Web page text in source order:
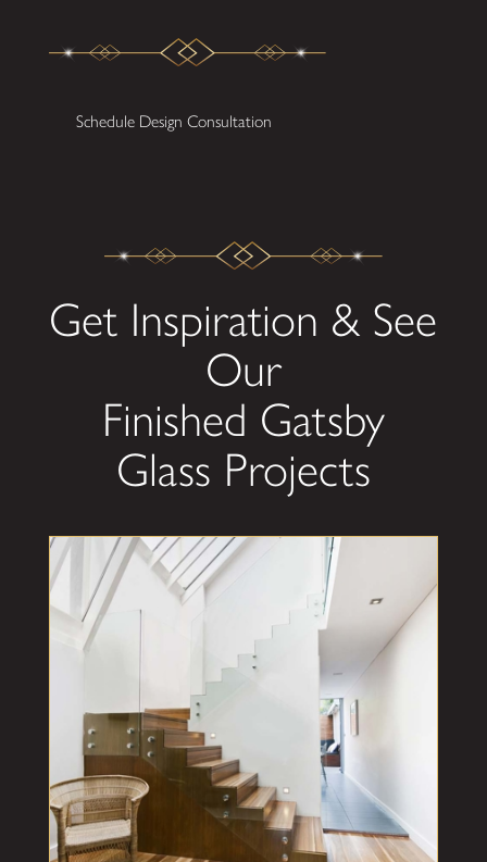
Schedule Design Consultation
Get Inspiration & See
Our
Finished Gatsby
Glass Projects